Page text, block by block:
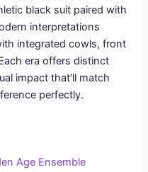
black suit paired with
interpretations
integrated cowls, front
era offers distinct
impact that’ll match
perfectly.
Age Ensemble